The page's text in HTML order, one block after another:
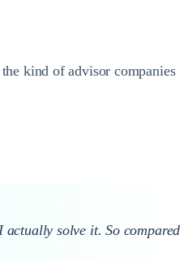
kind of advisor companies
actually solve it. So compared